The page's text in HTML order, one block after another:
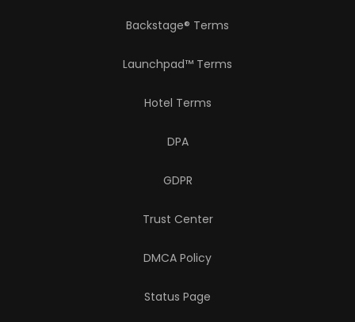
Backstage® Terms
Launchpad™ Terms
Hotel Terms
DPA
GDPR
Trust Center
DMCA Policy
Status Page